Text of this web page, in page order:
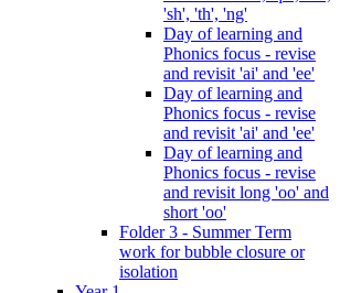
'sh', 'th', 'ng'
Day of learning and
Phonics focus - revise
and revisit 'ai' and 'ee'
Day of learning and
Phonics focus - revise
and revisit 'ai' and 'ee'
Day of learning and
Phonics focus - revise
and revisit long 'oo' and
short 'oo'
Folder 3 - Summer Term
work for bubble closure or
isolation